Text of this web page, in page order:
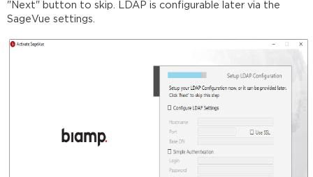
"Next" button to skip. LDAP is configurable later via the
SageVue settings.